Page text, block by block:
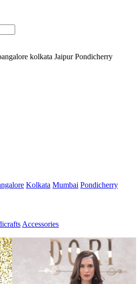
kolkata Jaipur Pondicherry
Kolkata Mumbai Pondicherry
Accessories